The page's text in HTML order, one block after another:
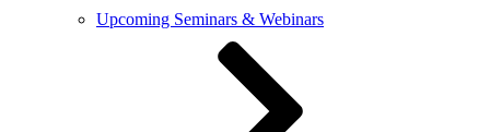
Upcoming Seminars & Webinars